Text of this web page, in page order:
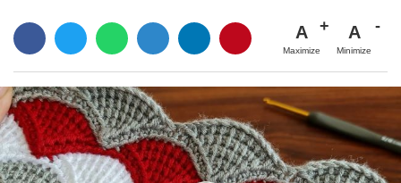
A
Maximize
A
Minimize